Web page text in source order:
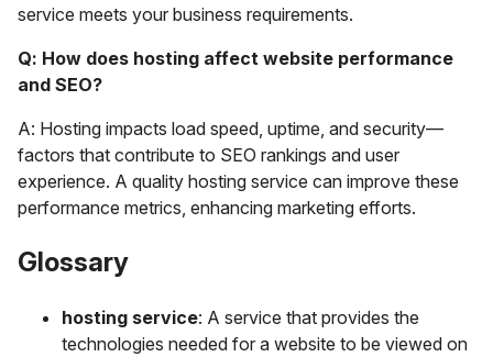
service meets your business requirements.
Q: How does hosting affect website performance
and SEO?
A: Hosting impacts load speed, uptime, and security—
factors that contribute to SEO rankings and user
experience. A quality hosting service can improve these
performance metrics, enhancing marketing efforts.
Glossary
hosting service: A service that provides the
technologies needed for a website to be viewed on